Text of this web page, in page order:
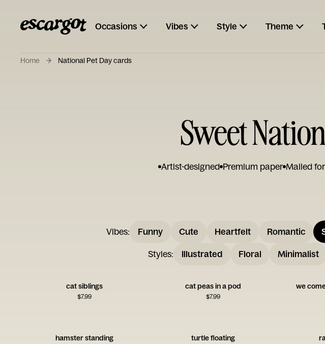
Occasions Vibes Style Theme
Home National Pet Day cards
Sweet
Artist-designed Premium paper Mailed
Vibes: Funny Cute Heartfelt Romantic
Styles: Illustrated Floral Minimalist
cat siblings
$7.99
cat peas in a pod
$7.99
we
hamster standing turtle floating